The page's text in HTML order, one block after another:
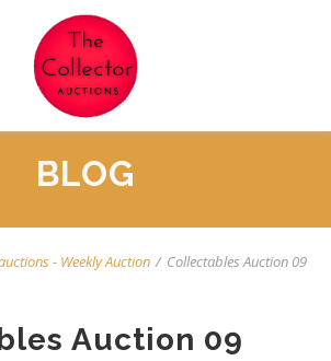
BLOG
- Weekly Auction / Collectables Auction 09
Auction 09